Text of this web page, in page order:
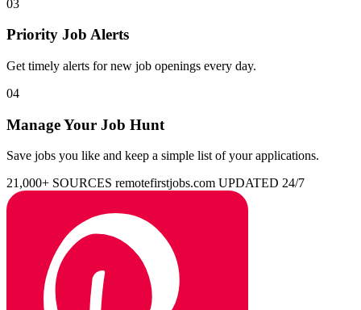
03
Priority Job Alerts
Get timely alerts for new job openings every day.
04
Manage Your Job Hunt
Save jobs you like and keep a simple list of your applications.
21,000+ SOURCES remotefirstjobs.com UPDATED 24/7